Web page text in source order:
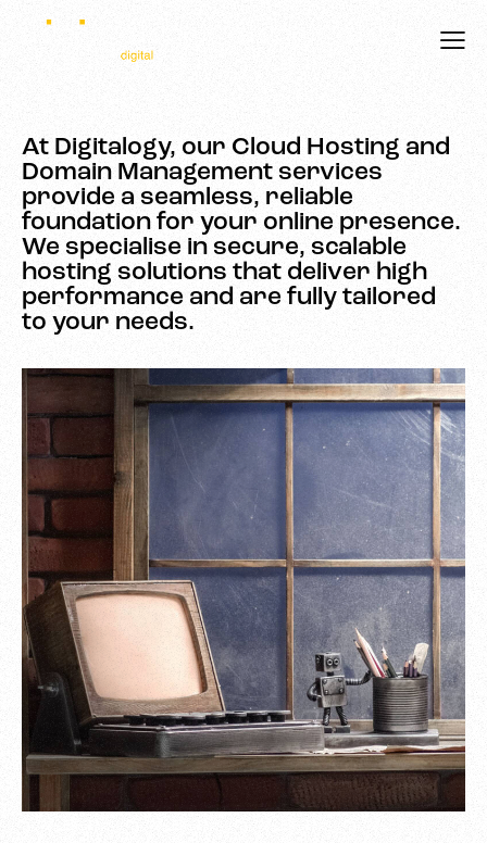
At Digitalogy, our Cloud Hosting and
Domain Management services
provide a seamless, reliable
foundation for your online presence.
We specialise in secure, scalable
hosting solutions that deliver high
performance and are fully tailored
to your needs.